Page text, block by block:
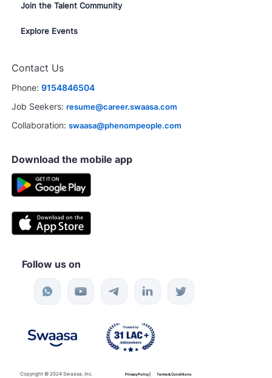
Join the Talent Community
Explore Events
Contact Us
Phone: 9154846504
Job Seekers: resume@career.swaasa.com
Collaboration: swaasa@phenompeople.com
Download the mobile app
Follow us on
Copyright © 2024 Swaasa, Inc. Privacy Policy | Terms & Conditions